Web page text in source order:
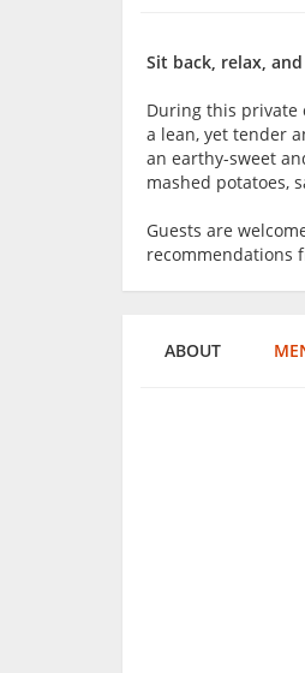
Sit back, relax,
During this private
a lean, yet tender
an earthy-sweet
mashed potatoes,
Guests are
recommendations
ABOUT